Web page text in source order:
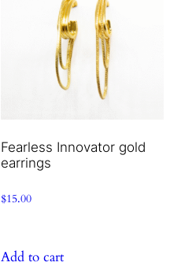
Fearless Innovator gold
earrings
$15.00
Add to cart